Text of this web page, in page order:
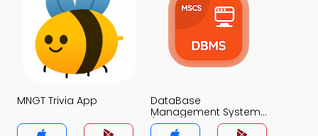
MNGT Trivia App
DataBase
Management System
(MCS) Trivia App